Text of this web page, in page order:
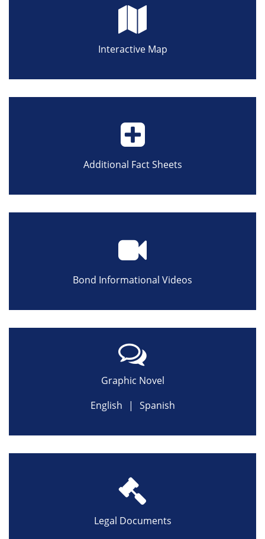
Interactive Map
Additional Fact Sheets
Bond Informational Videos
Graphic Novel
English
| Spanish
Legal Documents